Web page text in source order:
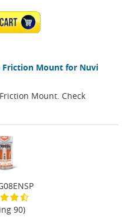
Friction Mount for Nuvi
Mount. Check
CART
90)